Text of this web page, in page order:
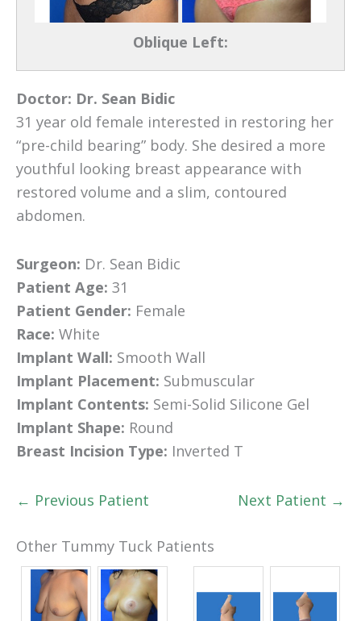
Oblique Left:
Doctor: Dr. Sean Bidic
31 year old female interested in restoring her
“pre-child bearing” body. She desired a more
youthful looking breast appearance with
restored volume and a slim, contoured
abdomen.
Surgeon: Dr. Sean Bidic
Patient Age: 31
Patient Gender: Female
Race: White
Implant Wall: Smooth Wall
Implant Placement: Submuscular
Implant Contents: Semi-Solid Silicone Gel
Implant Shape: Round
Breast Incision Type: Inverted T
← Previous Patient Next Patient →
Other Tummy Tuck Patients